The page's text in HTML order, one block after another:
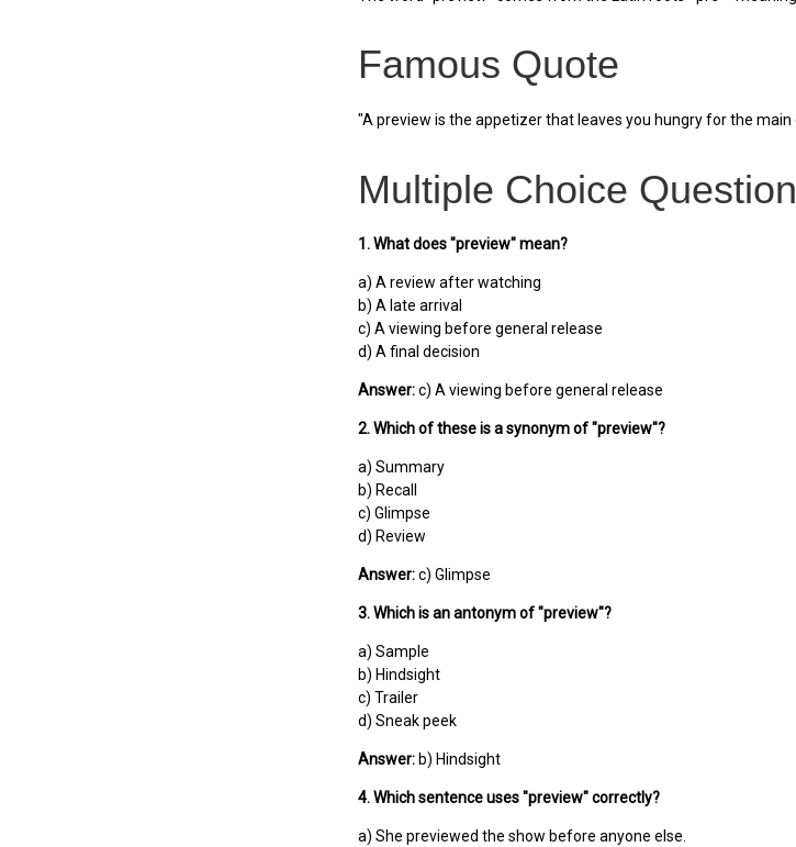
Famous Quote
"A preview is the appetizer that leaves you hungry for the main
Multiple Choice
1. What does "preview" mean?
a) A review after watching
b) A late arrival
c) A viewing before general release
d) A final decision
Answer:c) A viewing before general release
2. Which of these is a synonym of "preview"?
a) Summary
b) Recall
c) Glimpse
d) Review
Answer:c) Glimpse
3. Which is an antonym of "preview"?
a) Sample
b) Hindsight
c) Trailer
d) Sneak peek
Answer:b) Hindsight
4. Which sentence uses "preview" correctly?
a) She previewed the show before anyone else.